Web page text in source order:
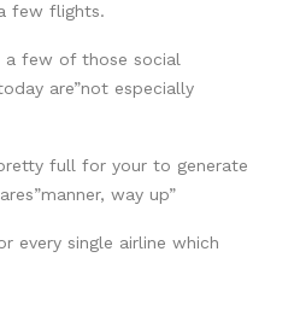
few flights.
a few of those social
are”not especially
full for your to generate
way up”
every single airline which